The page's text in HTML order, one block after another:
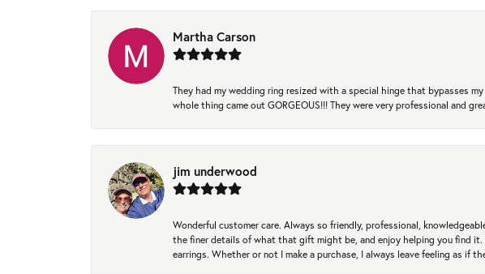
Martha Carson
They had my wedding ring resized with a special hinge that bypasses
whole thing came out GORGEOUS!!! They were very professional and
jim underwood
Wonderful customer care. Always so friendly, professional,
the finer details of what that gift might be, and enjoy helping you find
earrings. Whether or not I make a purchase, I always leave feeling as if